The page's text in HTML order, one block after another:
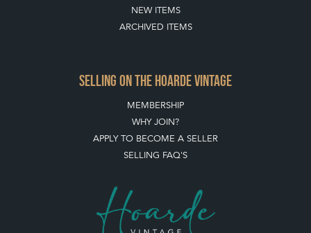
NEW ITEMS
ARCHIVED ITEMS
SELLING ON THE HOARDE VINTAGE
MEMBERSHIP
WHY JOIN?
APPLY TO BECOME A SELLER
SELLING FAQ'S